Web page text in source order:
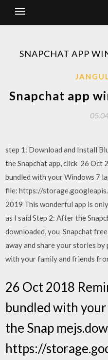
SNAPCHAT APP
Snapchat app
step 1: Download and Install
the Snapchat app, click 26 Oct
bundled with your Windows 7
file: https://
2019 This wonderful app is
as I said Step 2: After the
downloaded, you Snapchat
away and share your stories
with your family and friends
26 Oct 2018
bundled with
the Snap
https://